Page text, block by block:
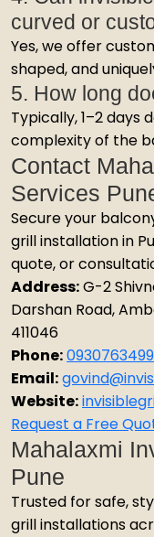
curved or
Yes, we offer
shaped, and
5. How long
Typically, 1–2 days
complexity of the
Contact
Services
Secure your
grill installation in
quote, or
Address:G-2
Darshan Road,
411046
Phone:
Email:
Website:
Request a Free
Mahalaxmi
Pune
Trusted for safe,
grill installations